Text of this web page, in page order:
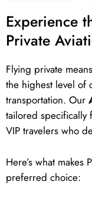
Experience
Private
Flying private
the highest level
transportation. Our
tailored specifically
VIP travelers who
Here’s what
preferred choice: